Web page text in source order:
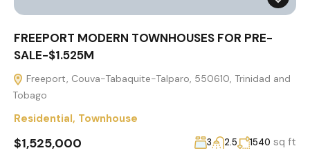
FREEPORT MODERN TOWNHOUSES FOR PRE-
SALE-$1.525M
Freeport, Couva-Tabaquite-Talparo, 550610, Trinidad and
Tobago
Residential, Townhouse
$1,525,000 3 2.5 1540 sq ft